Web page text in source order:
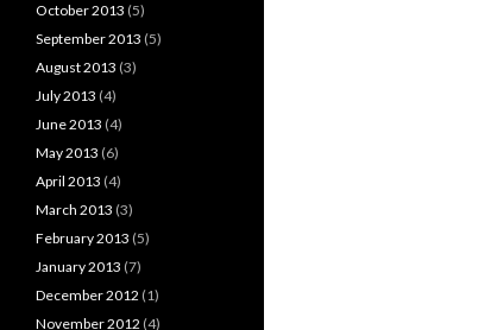
October 2013 (5)
September 2013 (5)
August 2013 (3)
July 2013 (4)
June 2013 (4)
May 2013 (6)
April 2013 (4)
March 2013 (3)
February 2013 (5)
January 2013 (7)
December 2012 (1)
November 2012 (4)